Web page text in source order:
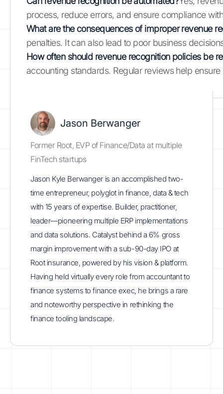
process, reduce errors, and ensure compliance
What are the consequences of improper revenue
penalties. It can also lead to poor business
How often should revenue recognition policies be
accounting standards. Regular reviews help
Jason Berwanger
Former Root, EVP of Finance/Data at multiple
FinTech startups
Jason Kyle Berwanger is an accomplished two-
time entrepreneur, polyglot in finance, data & tech
with 15 years of expertise. Builder, practitioner,
leader—pioneering multiple ERP implementations
and data solutions. Catalyst behind a 6% gross
margin improvement with a sub-90-day IPO at
Root insurance, powered by his vision & platform.
Having held virtually every role from accountant to
finance systems to finance exec, he brings a rare
and noteworthy perspective in rethinking the
finance tooling landscape.